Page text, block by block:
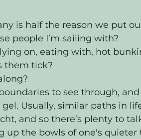
is half the reason we put
people I’m sailing with?
on, eating with, hot
them tick?
to see through,
Usually, similar paths in
and so there’s plenty to
up the bowls of one's